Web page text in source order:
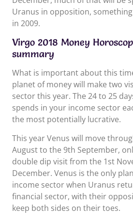
Uranus in opposition,
in 2009.
Virgo 2018 Money
summary
What is important about this
planet of money will make two
sector this year. The 24 to 25
spends in your income sector
the most potentially lucrative.
This year Venus will move
August to the 9th September,
double dip visit from the 1st
December. Venus is the only
income sector when Uranus
financial sector, with their
keep both sides on their toes.